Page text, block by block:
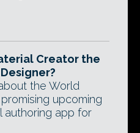
Creator the
the World
upcoming
authoring app for